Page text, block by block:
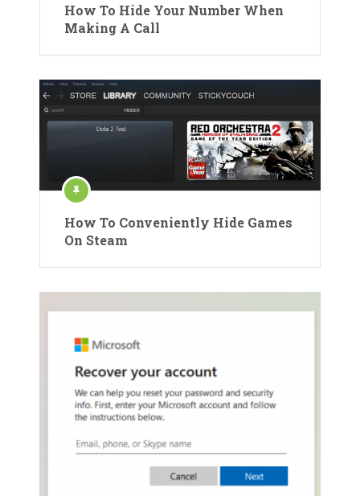
How To Hide Your Number When
Making A Call
How To Conveniently Hide Games
On Steam